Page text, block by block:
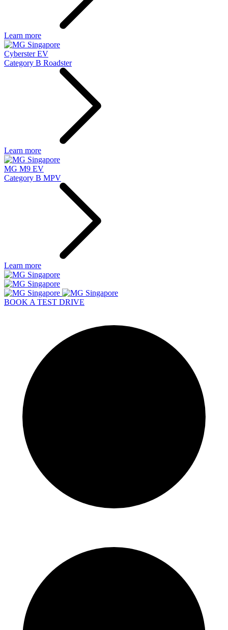
Learn more
Cyberster EV
Category B Roadster
Learn more
MG M9 EV
Category B MPV
Learn more
BOOK A TEST DRIVE